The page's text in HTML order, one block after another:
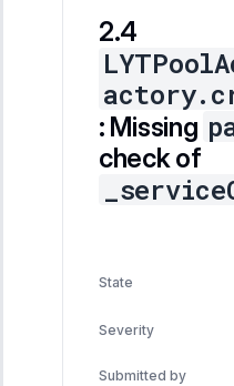
: Missing
check of
State
Severity
Submitted by